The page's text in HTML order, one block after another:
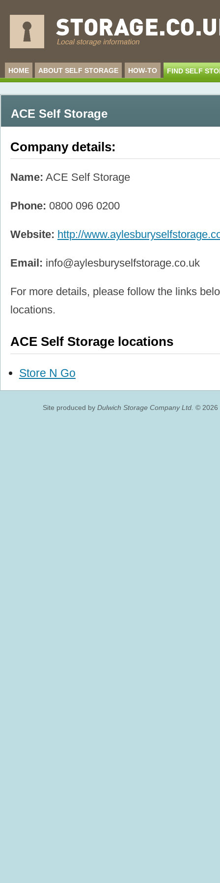
HOME ABOUT SELF STORAGE HOW-TO FIND SELF
ACE Self Storage
Company details:
Name: ACE Self Storage
Phone: 0800 096 0200
Website: http://
Email: info@aylesburyselfstorage.co.uk
For more details, please follow the links
locations.
ACE Self Storage locations
Store N Go
Site produced by Dulwich Storage Company Ltd. © 2026